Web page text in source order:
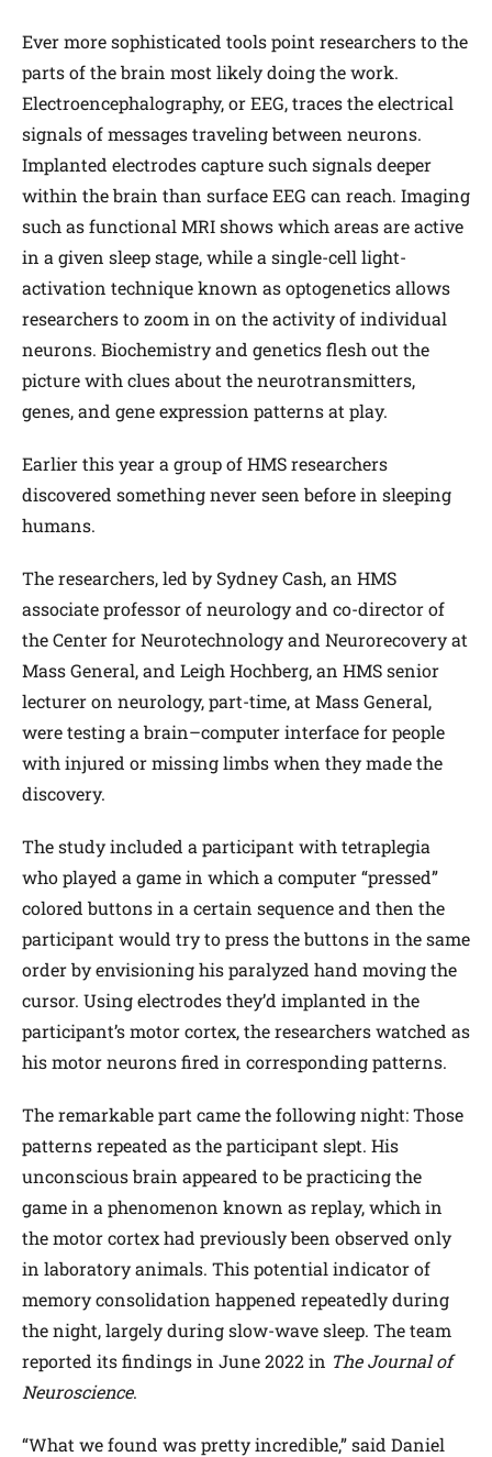
Ever more sophisticated tools point researchers to the
parts of the brain most likely doing the work.
Electroencephalography, or EEG, traces the electrical
signals of messages traveling between neurons.
Implanted electrodes capture such signals deeper
within the brain than surface EEG can reach. Imaging
such as functional MRI shows which areas are active
in a given sleep stage, while a single-cell light-
activation technique known as optogenetics allows
researchers to zoom in on the activity of individual
neurons. Biochemistry and genetics flesh out the
picture with clues about the neurotransmitters,
genes, and gene expression patterns at play.
Earlier this year a group of HMS researchers
discovered something never seen before in sleeping
humans.
The researchers, led by Sydney Cash, an HMS
associate professor of neurology and co-director of
the Center for Neurotechnology and Neurorecovery at
Mass General, and Leigh Hochberg, an HMS senior
lecturer on neurology, part-time, at Mass General,
were testing a brain–computer interface for people
with injured or missing limbs when they made the
discovery.
The study included a participant with tetraplegia
who played a game in which a computer “pressed”
colored buttons in a certain sequence and then the
participant would try to press the buttons in the same
order by envisioning his paralyzed hand moving the
cursor. Using electrodes they’d implanted in the
participant’s motor cortex, the researchers watched as
his motor neurons fired in corresponding patterns.
The remarkable part came the following night: Those
patterns repeated as the participant slept. His
unconscious brain appeared to be practicing the
game in a phenomenon known as replay, which in
the motor cortex had previously been observed only
in laboratory animals. This potential indicator of
memory consolidation happened repeatedly during
the night, largely during slow-wave sleep. The team
reported its findings in June 2022 in The Journal of
Neuroscience.
“What we found was pretty incredible,” said Daniel